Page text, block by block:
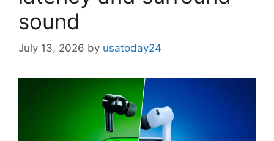
sound
July 13, 2026 by usatoday24